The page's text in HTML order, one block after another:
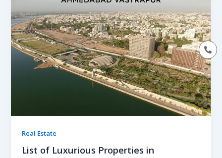
Real Estate
List of Luxurious Properties in